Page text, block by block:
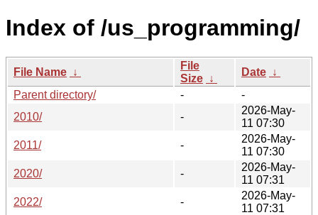
Index of /us_programming/
File Name ↓
File
Size ↓
Date ↓
Parent directory/
-
-
2010/
-
2026-May-
11 07:30
2011/
-
2026-May-
11 07:30
2020/
-
2026-May-
11 07:31
2022/
-
2026-May-
11 07:31